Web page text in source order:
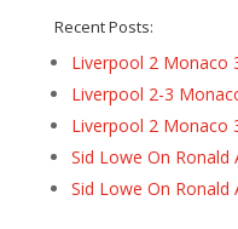
Recent Posts:
Liverpool 2 Monaco
Liverpool 2-3
Liverpool 2 Monaco
Sid Lowe On
Sid Lowe On